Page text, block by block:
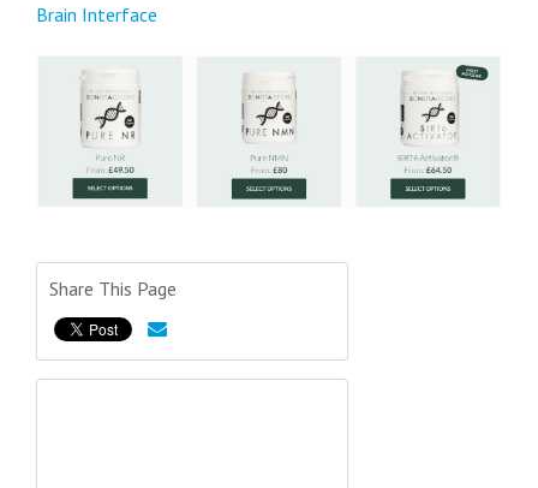
Brain Interface
Share This Page